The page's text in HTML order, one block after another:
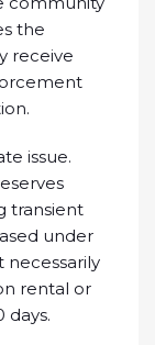
the
receive
issue.
transient
under
necessarily
rental or
days.